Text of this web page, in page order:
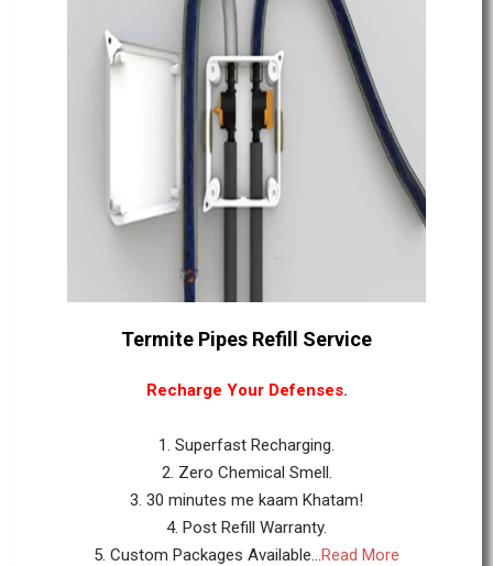
Termite Pipes Refill Service
Recharge Your Defenses.
1. Superfast Recharging.
2. Zero Chemical Smell.
3. 30 minutes me kaam Khatam!
4. Post Refill Warranty.
5. Custom Packages Available...Read More